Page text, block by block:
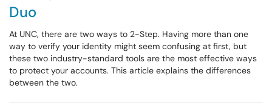
Duo
At UNC, there are two ways to 2-Step. Having more than one
way to verify your identity might seem confusing at first, but
these two industry-standard tools are the most effective ways
to protect your accounts. This article explains the differences
between the two.